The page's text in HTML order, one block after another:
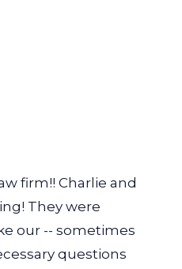
firm!! Charlie and
They were
our -- sometimes
questions